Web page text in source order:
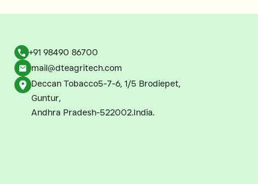
+91 98490 86700
mail@dteagritech.com
Deccan Tobacco5-7-6, 1/5 Brodiepet,
Guntur,
Andhra Pradesh-522002.India.